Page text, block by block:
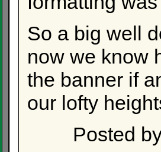
So a big well
now we know
the banner if
our lofty
Posted